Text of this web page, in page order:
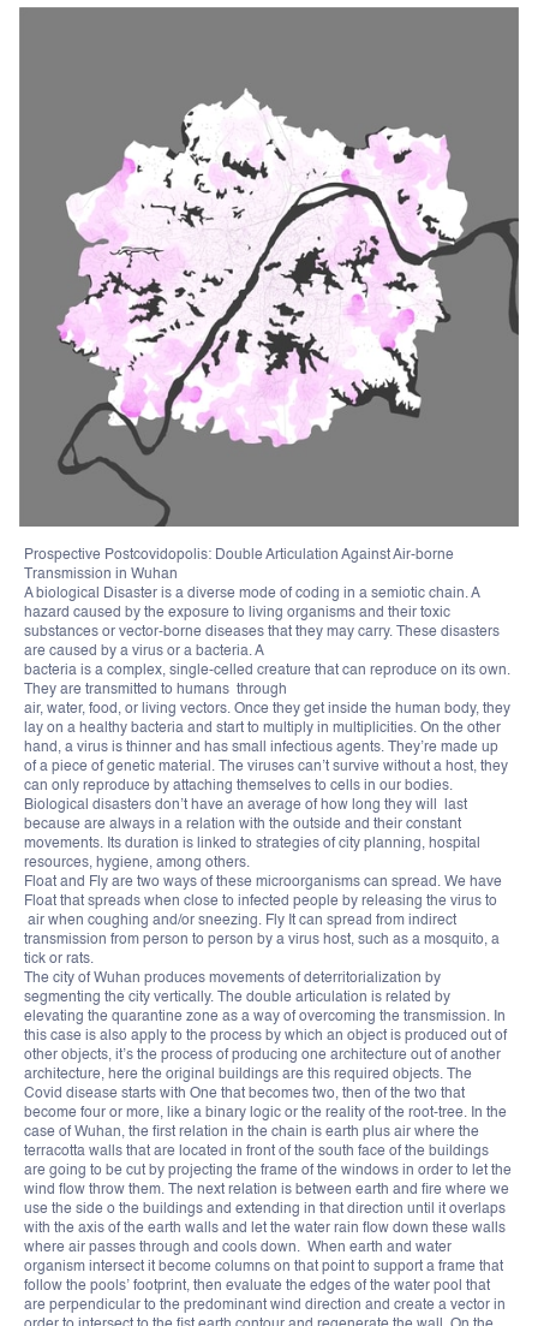
Prospective Postcovidopolis: Double Articulation Against Air-borne
Transmission in Wuhan
A biological Disaster is a diverse mode of coding in a semiotic chain. A
hazard caused by the exposure to living organisms and their toxic
substances or vector-borne diseases that they may carry. These disasters
are caused by a virus or a bacteria. A
bacteria is a complex, single-celled creature that can reproduce on its own.
They are transmitted to humans through
air, water, food, or living vectors. Once they get inside the human body, they
lay on a healthy bacteria and start to multiply in multiplicities. On the other
hand, a virus is thinner and has small infectious agents. They’re made up
of a piece of genetic material. The viruses can’t survive without a host, they
can only reproduce by attaching themselves to cells in our bodies.
Biological disasters don’t have an average of how long they will last
because are always in a relation with the outside and their constant
movements. Its duration is linked to strategies of city planning, hospital
resources, hygiene, among others.
Float and Fly are two ways of these microorganisms can spread. We have
Float that spreads when close to infected people by releasing the virus to
air when coughing and/or sneezing. Fly It can spread from indirect
transmission from person to person by a virus host, such as a mosquito, a
tick or rats.
The city of Wuhan produces movements of deterritorialization by
segmenting the city vertically. The double articulation is related by
elevating the quarantine zone as a way of overcoming the transmission. In
this case is also apply to the process by which an object is produced out of
other objects, it’s the process of producing one architecture out of another
architecture, here the original buildings are this required objects. The
Covid disease starts with One that becomes two, then of the two that
become four or more, like a binary logic or the reality of the root-tree. In the
case of Wuhan, the first relation in the chain is earth plus air where the
terracotta walls that are located in front of the south face of the buildings
are going to be cut by projecting the frame of the windows in order to let the
wind flow throw them. The next relation is between earth and fire where we
use the side o the buildings and extending in that direction until it overlaps
with the axis of the earth walls and let the water rain flow down these walls
where air passes through and cools down. When earth and water
organism intersect it become columns on that point to support a frame that
follow the pools’ footprint, then evaluate the edges of the water pool that
are perpendicular to the predominant wind direction and create a vector in